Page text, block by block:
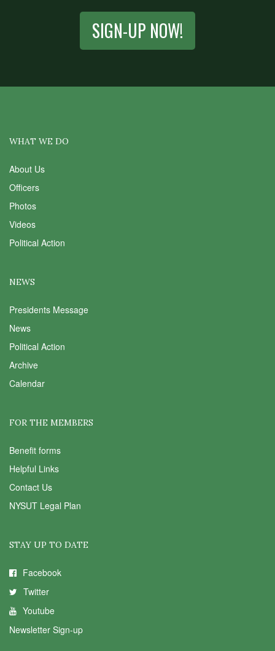
SIGN-UP NOW!
WHAT WE DO
About Us
Officers
Photos
Videos
Political Action
NEWS
Presidents Message
News
Political Action
Archive
Calendar
FOR THE MEMBERS
Benefit forms
Helpful Links
Contact Us
NYSUT Legal Plan
STAY UP TO DATE
Facebook
Twitter
Youtube
Newsletter Sign-up